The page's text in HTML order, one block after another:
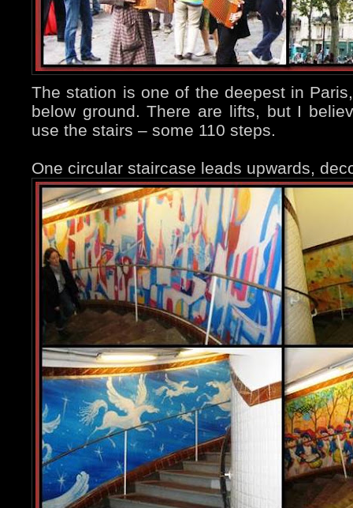
The station is one of the deepest in
below ground. There are lifts, but I
use the stairs – some 110 steps.
One circular staircase leads upwards,